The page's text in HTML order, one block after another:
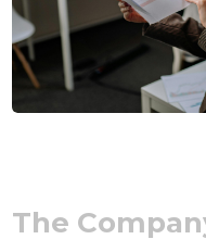
The